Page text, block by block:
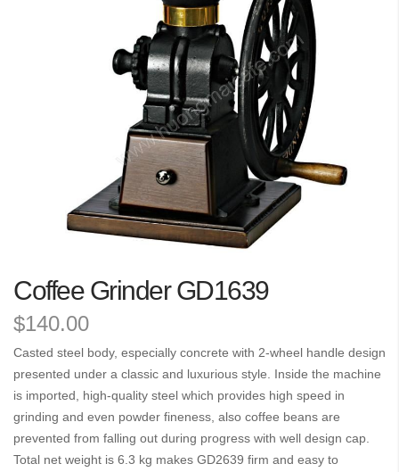
to
beginning
of
gallery
Coffee Grinder GD1639
$140.00
Casted steel body, especially concrete with 2-wheel handle design
presented under a classic and luxurious style. Inside the machine
is imported, high-quality steel which provides high speed in
grinding and even powder fineness, also coffee beans are
prevented from falling out during progress with well design cap.
Total net weight is 6.3 kg makes GD2639 firm and easy to